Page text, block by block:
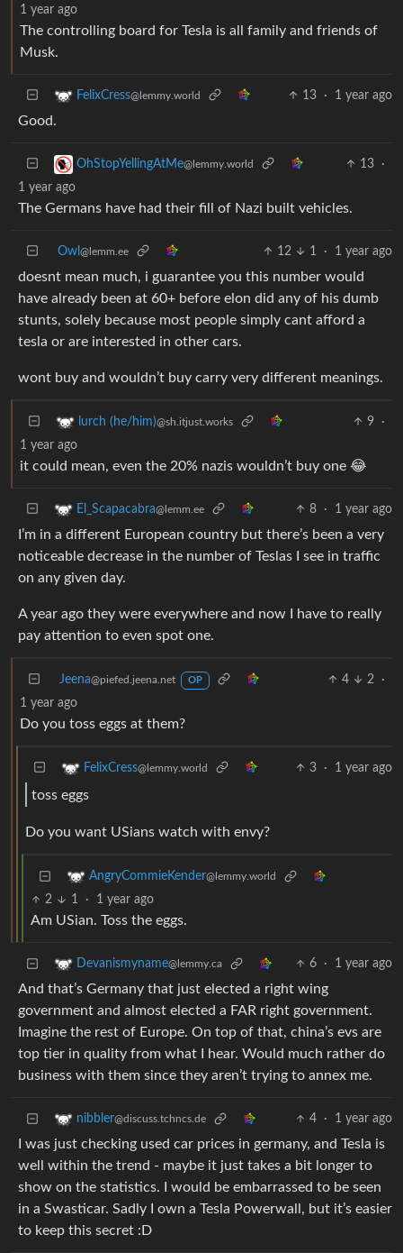
1 year ago
The controlling board for Tesla is all family and friends of
Musk.
FelixCress@lemmy.world 13 · 1 year ago
Good.
OhStopYellingAtMe@lemmy.world 13
·
1 year ago
The Germans have had their fill of Nazi built vehicles.
Owl @lemm.ee 12 1 · 1 year ago
doesnt mean much, i guarantee you this number would
have already been at 60+ before elon did any of his dumb
stunts, solely because most people simply cant afford a
tesla or are interested in other cars.
wont buy and wouldn’t buy carry very different meanings.
lurch (he/him)@sh.itjust.works 9
·
1 year ago
it could mean, even the 20% nazis wouldn’t buy one 😂
El_Scapacabra@lemm.ee 8 · 1 year ago
I’m in a different European country but there’s been a very
noticeable decrease in the number of Teslas I see in traffic
on any given day.
A year ago they were everywhere and now I have to really
pay attention to even spot one.
Jeena@piefed.jeena.net OP 4 2
·
1 year ago
Do you toss eggs at them?
FelixCress@lemmy.world 3 · 1 year ago
toss eggs
Do you want USians watch with envy?
AngryCommieKender@lemmy.world
2 1 · 1 year ago
Am USian. Toss the eggs.
Devanismyname@lemmy.ca 6 · 1 year ago
And that’s Germany that just elected a right wing
government and almost elected a FAR right government.
Imagine the rest of Europe. On top of that, china’s evs are
top tier in quality from what I hear. Would much rather do
business with them since they aren’t trying to annex me.
nibbler@discuss.tchncs.de 4 · 1 year ago
I was just checking used car prices in germany, and Tesla is
well within the trend - maybe it just takes a bit longer to
show on the statistics. I would be embarrassed to be seen
in a Swasticar. Sadly I own a Tesla Powerwall, but it’s easier
to keep this secret :D